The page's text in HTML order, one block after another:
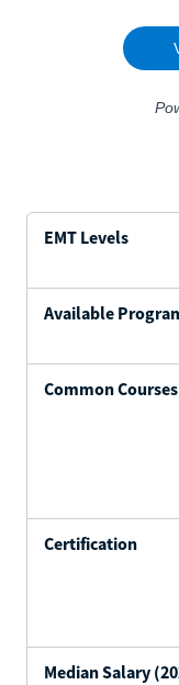
EMT Levels
Available
Common Courses
Certification
Median Salary